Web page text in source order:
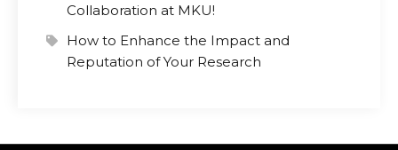
Collaboration at MKU!
How to Enhance the Impact and
Reputation of Your Research